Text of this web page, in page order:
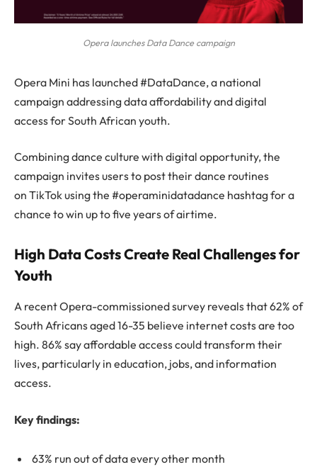
Opera launches Data Dance campaign
Opera Mini has launched #DataDance, a national
campaign addressing data affordability and digital
access for South African youth.
Combining dance culture with digital opportunity, the
campaign invites users to post their dance routines
on TikTok using the #operaminidatadance hashtag for a
chance to win up to five years of airtime.
High Data Costs Create Real Challenges for
Youth
A recent Opera-commissioned survey reveals that 62% of
South Africans aged 16-35 believe internet costs are too
high. 86% say affordable access could transform their
lives, particularly in education, jobs, and information
access.
Key findings:
63% run out of data every other month